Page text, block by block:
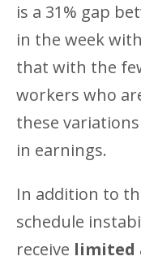
is a 31% gap
in the week
that with the
workers who
these
in earnings.
In addition to
schedule
receive limited